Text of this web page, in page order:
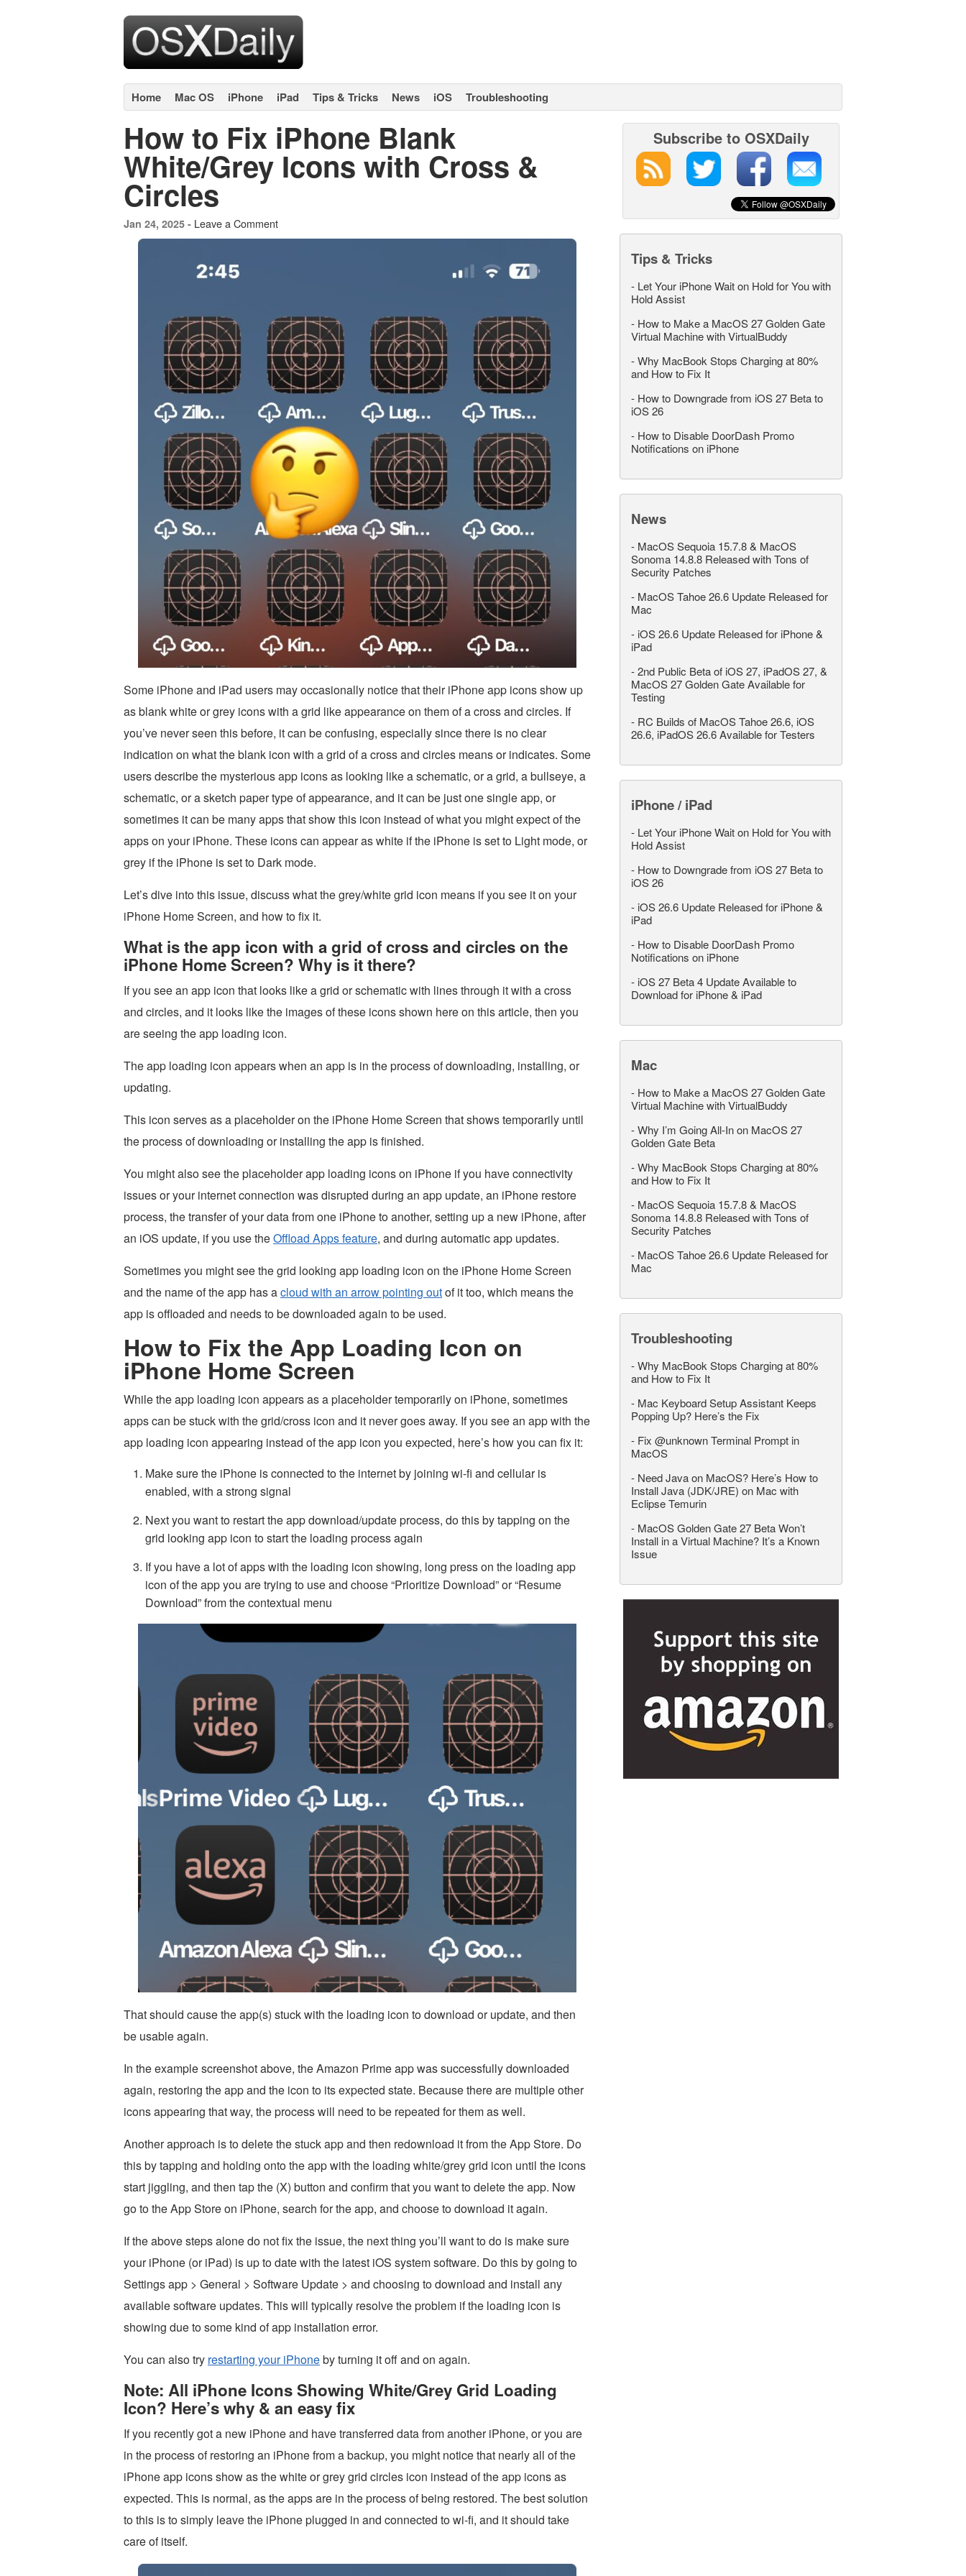
Home Mac OS iPhone iPad Tips & Tricks News iOS Troubleshooting
How to Fix iPhone Blank
White/Grey Icons with Cross &
Circles
Jan 24, 2025 - Leave a Comment
Some iPhone and iPad users may occasionally notice that their iPhone app icons show up
as blank white or grey icons with a grid like appearance on them of a cross and circles. If
you’ve never seen this before, it can be confusing, especially since there is no clear
indication on what the blank icon with a grid of a cross and circles means or indicates. Some
users describe the mysterious app icons as looking like a schematic, or a grid, a bullseye, a
schematic, or a sketch paper type of appearance, and it can be just one single app, or
sometimes it can be many apps that show this icon instead of what you might expect of the
apps on your iPhone. These icons can appear as white if the iPhone is set to Light mode, or
grey if the iPhone is set to Dark mode.
Let’s dive into this issue, discuss what the grey/white grid icon means if you see it on your
iPhone Home Screen, and how to fix it.
What is the app icon with a grid of cross and circles on the
iPhone Home Screen? Why is it there?
If you see an app icon that looks like a grid or schematic with lines through it with a cross
and circles, and it looks like the images of these icons shown here on this article, then you
are seeing the app loading icon.
The app loading icon appears when an app is in the process of downloading, installing, or
updating.
This icon serves as a placeholder on the iPhone Home Screen that shows temporarily until
the process of downloading or installing the app is finished.
You might also see the placeholder app loading icons on iPhone if you have connectivity
issues or your internet connection was disrupted during an app update, an iPhone restore
process, the transfer of your data from one iPhone to another, setting up a new iPhone, after
an iOS update, if you use theOffload Apps feature, and during automatic app updates.
Sometimes you might see the grid looking app loading icon on the iPhone Home Screen
and the name of the app has acloud with an arrow pointing outof it too, which means the
app is offloaded and needs to be downloaded again to be used.
How to Fix the App Loading Icon on
iPhone Home Screen
While the app loading icon appears as a placeholder temporarily on iPhone, sometimes
apps can be stuck with the grid/cross icon and it never goes away. If you see an app with the
app loading icon appearing instead of the app icon you expected, here’s how you can fix it:
Make sure the iPhone is connected to the internet by joining wi-fi and cellular is
enabled, with a strong signal
Next you want to restart the app download/update process, do this by tapping on the
grid looking app icon to start the loading process again
If you have a lot of apps with the loading icon showing, long press on the loading app
icon of the app you are trying to use and choose “Prioritize Download” or “Resume
Download” from the contextual menu
That should cause the app(s) stuck with the loading icon to download or update, and then
be usable again.
In the example screenshot above, the Amazon Prime app was successfully downloaded
again, restoring the app and the icon to its expected state. Because there are multiple other
icons appearing that way, the process will need to be repeated for them as well.
Another approach is to delete the stuck app and then redownload it from the App Store. Do
this by tapping and holding onto the app with the loading white/grey grid icon until the icons
start jiggling, and then tap the (X) button and confirm that you want to delete the app. Now
go to the App Store on iPhone, search for the app, and choose to download it again.
If the above steps alone do not fix the issue, the next thing you’ll want to do is make sure
your iPhone (or iPad) is up to date with the latest iOS system software. Do this by going to
Settings app > General > Software Update > and choosing to download and install any
available software updates. This will typically resolve the problem if the loading icon is
showing due to some kind of app installation error.
You can also try restarting your iPhoneby turning it off and on again.
Note: All iPhone Icons Showing White/Grey Grid Loading
Icon? Here’s why & an easy fix
If you recently got a new iPhone and have transferred data from another iPhone, or you are
in the process of restoring an iPhone from a backup, you might notice that nearly all of the
iPhone app icons show as the white or grey grid circles icon instead of the app icons as
expected. This is normal, as the apps are in the process of being restored. The best solution
to this is to simply leave the iPhone plugged in and connected to wi-fi, and it should take
care of itself.
Subscribe to OSXDaily
Tips & Tricks
- Let Your iPhone Wait on Hold for You with
Hold Assist
- How to Make a MacOS 27 Golden Gate
Virtual Machine with VirtualBuddy
-Why MacBook Stops Charging at 80%
and How to Fix It
- How to Downgrade from iOS 27 Beta to
iOS 26
- How to Disable DoorDash Promo
Notifications on iPhone
News
- MacOS Sequoia 15.7.8 & MacOS
Sonoma 14.8.8 Released with Tons of
Security Patches
- MacOS Tahoe 26.6 Update Released for
Mac
- iOS 26.6 Update Released for iPhone &
iPad
-2nd Public Beta of iOS 27, iPadOS 27, &
MacOS 27 Golden Gate Available for
Testing
- RC Builds of MacOS Tahoe 26.6, iOS
26.6, iPadOS 26.6 Available for Testers
iPhone / iPad
- Let Your iPhone Wait on Hold for You with
Hold Assist
- How to Downgrade from iOS 27 Beta to
iOS 26
- iOS 26.6 Update Released for iPhone &
iPad
- How to Disable DoorDash Promo
Notifications on iPhone
- iOS 27 Beta 4 Update Available to
Download for iPhone & iPad
Mac
- How to Make a MacOS 27 Golden Gate
Virtual Machine with VirtualBuddy
-Why I’m Going All-In on MacOS 27
Golden Gate Beta
-Why MacBook Stops Charging at 80%
and How to Fix It
- MacOS Sequoia 15.7.8 & MacOS
Sonoma 14.8.8 Released with Tons of
Security Patches
- MacOS Tahoe 26.6 Update Released for
Mac
Troubleshooting
-Why MacBook Stops Charging at 80%
and How to Fix It
- Mac Keyboard Setup Assistant Keeps
Popping Up? Here’s the Fix
- Fix @unknown Terminal Prompt in
MacOS
- Need Java on MacOS? Here’s How to
Install Java (JDK/JRE) on Mac with
Eclipse Temurin
- MacOS Golden Gate 27 Beta Won’t
Install in a Virtual Machine? It’s a Known
Issue